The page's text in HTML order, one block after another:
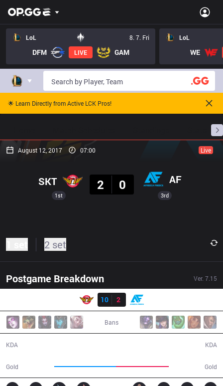
LoL 8. 7. Fri
DFM LIVE GAM
LoL
WE
🌟 Learn Directly from Active LCK Pros!
August 12, 2017 07:00 Live
1st
SKT
2
0 AF
3rd
2 set
Postgame Breakdown Ver. 7.15
Result
10
2
Bans
KDA
Gold Gold
KDA